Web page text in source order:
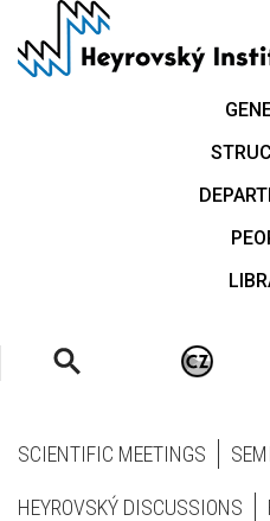
main
SCIENTIFIC MEETINGS
HEYROVSKÝ DISCUSSIONS